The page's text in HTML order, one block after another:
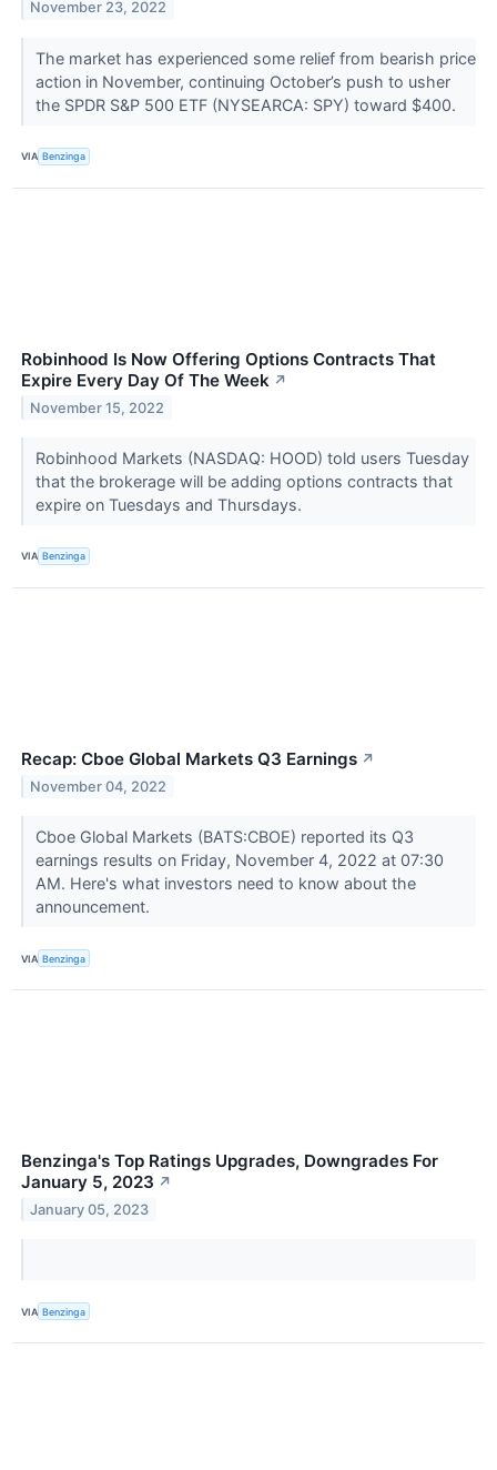
November 23, 2022
The market has experienced some relief from bearish price
action in November, continuing October’s push to usher
the SPDR S&P 500 ETF (NYSEARCA: SPY) toward $400.
VIA Benzinga
Robinhood Is Now Offering Options Contracts That
Expire Every Day Of The Week ↗
November 15, 2022
Robinhood Markets (NASDAQ: HOOD) told users Tuesday
that the brokerage will be adding options contracts that
expire on Tuesdays and Thursdays.
VIA Benzinga
Recap: Cboe Global Markets Q3 Earnings ↗
November 04, 2022
Cboe Global Markets (BATS:CBOE) reported its Q3
earnings results on Friday, November 4, 2022 at 07:30
AM. Here's what investors need to know about the
announcement.
VIA Benzinga
Benzinga's Top Ratings Upgrades, Downgrades For
January 5, 2023 ↗
January 05, 2023
VIA Benzinga